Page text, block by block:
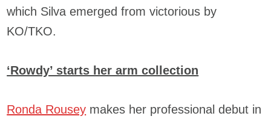
which Silva emerged from victorious by
KO/TKO.
‘Rowdy’ starts her arm collection
Ronda Rousey makes her professional debut in